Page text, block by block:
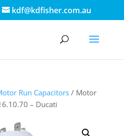
kdf@kdfisher.com.au
Run Capacitors/ Motor
– Ducati